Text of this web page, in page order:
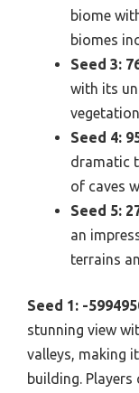
biome
biomes
Seed 3:
with its
Seed 4:
dramatic
of caves
Seed 5:
an
terrains
Seed 1: -
stunning view
valleys, making
building.